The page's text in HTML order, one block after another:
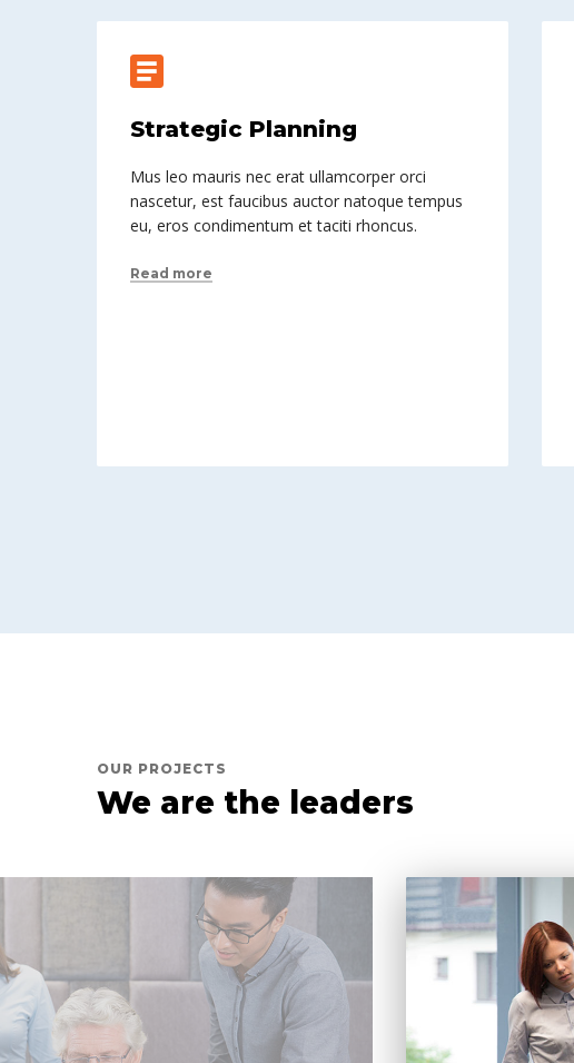
Strategic Planning
Mus leo mauris nec erat ullamcorper orci
nascetur, est faucibus auctor natoque tempus
eu, eros condimentum et taciti rhoncus.
Read more
OUR PROJECTS
We are the leaders